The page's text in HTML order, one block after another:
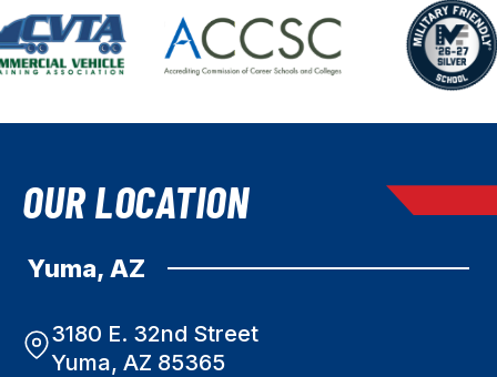
OUR LOCATION
Yuma, AZ
3180 E. 32nd Street
Yuma, AZ 85365